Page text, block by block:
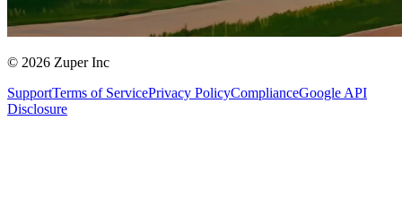
© 2026 Zuper Inc
SupportTerms of ServicePrivacy PolicyComplianceGoogle API
Disclosure